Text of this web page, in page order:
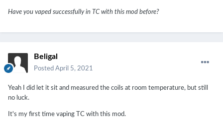
Have you vaped successfully in TC with this mod before?
Beligal
Posted April 5, 2021
Yeah I did let it sit and measured the coils at room temperature, but still
no luck.
It's my first time vaping TC with this mod.